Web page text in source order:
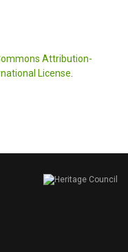
Attribution-
License